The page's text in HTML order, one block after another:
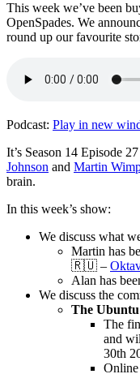
This week we’ve been
OpenSpades. We
round up our favourite
Podcast: Play in new
It’s Season 14 Episode
Johnson and Martin
brain.
In this week’s show:
We discuss what
Martin has
🇷🇺 –
Alan has
We discuss the
The Ubuntu
The
and
30th